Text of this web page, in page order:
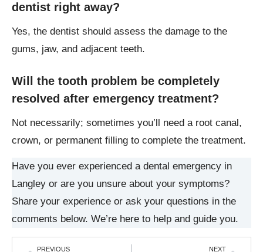
dentist right away?
Yes, the dentist should assess the damage to the
gums, jaw, and adjacent teeth.
Will the tooth problem be completely
resolved after emergency treatment?
Not necessarily; sometimes you’ll need a root canal,
crown, or permanent filling to complete the treatment.
Have you ever experienced a dental emergency in
Langley or are you unsure about your symptoms?
Share your experience or ask your questions in the
comments below. We’re here to help and guide you.
PREVIOUS NEXT